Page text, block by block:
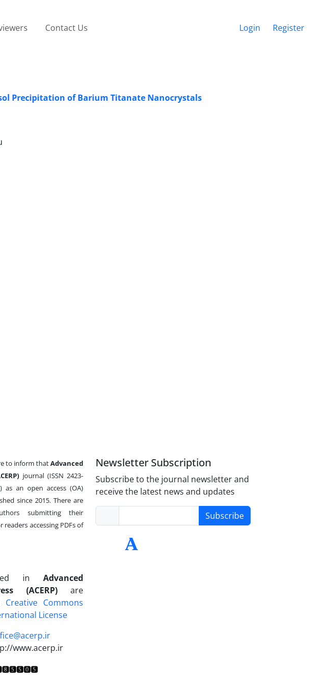
Contact Us Login Register
Precipitation of Barium Titanate Nanocrystals
to inform thatAdvanced
journal (ISSN 2423-
as an open access (OA)
since 2015. There are
submitting their
accessing PDFs of
in Advanced
(ACERP)are
Creative Commons
License
www.acerp.ir
Newsletter Subscription
Subscribe to the journal newsletter and
receive the latest news and updates
Subscribe